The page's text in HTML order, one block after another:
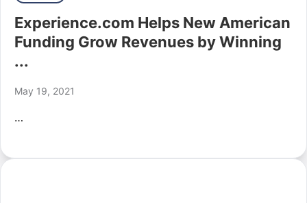
Experience.com Helps New American
Funding Grow Revenues by Winning
...
May 19, 2021
…